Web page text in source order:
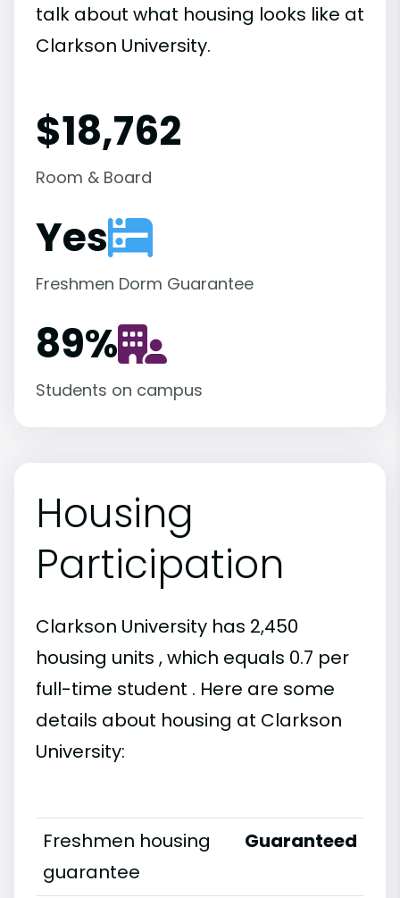
talk about what housing looks like at
Clarkson University.
$18,762
Room & Board
Yes
Freshmen Dorm Guarantee
89%
Students on campus
Housing
Participation
Clarkson University has 2,450
housing units , which equals 0.7 per
full-time student . Here are some
details about housing at Clarkson
University:
Freshmen housing
guarantee
Guaranteed